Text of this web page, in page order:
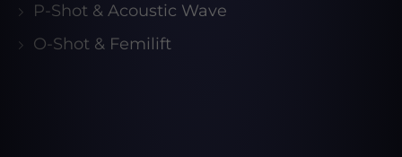
P-Shot & Acoustic Wave
O-Shot & Femilift